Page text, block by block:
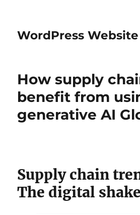
WordPress Website
How supply
benefit from
generative AI
Supply chain
The digital